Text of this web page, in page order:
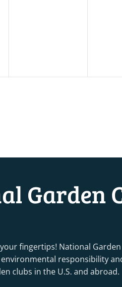
Garden
fingertips! National
responsibility
clubs in the U.S. and abroad.